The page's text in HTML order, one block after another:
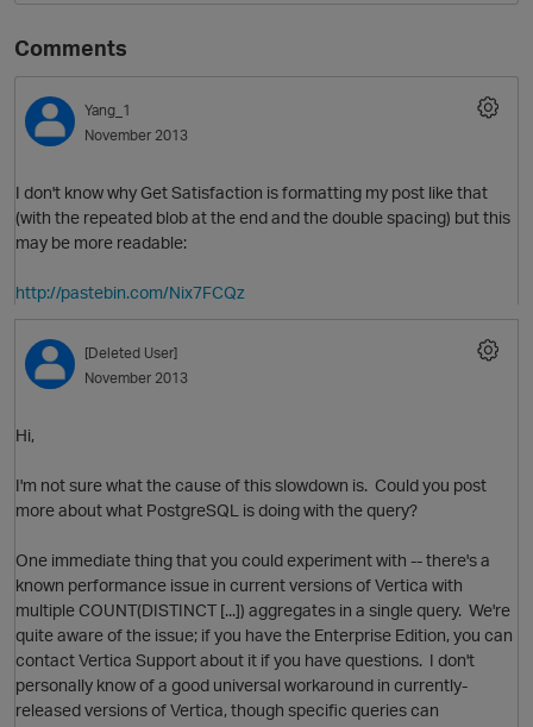
Comments
Yang_1
November 2013
I don't know why Get Satisfaction is formatting my post like that
(with the repeated blob at the end and the double spacing) but this
may be more readable:
http://pastebin.com/Nix7FCQz
[Deleted User]
November 2013
Hi,
I'm not sure what the cause of this slowdown is. Could you post
more about what PostgreSQL is doing with the query?
One immediate thing that you could experiment with -- there's a
known performance issue in current versions of Vertica with
multiple COUNT(DISTINCT [...]) aggregates in a single query. We're
quite aware of the issue; if you have the Enterprise Edition, you can
contact Vertica Support about it if you have questions. I don't
personally know of a good universal workaround in currently-
released versions of Vertica, though specific queries can